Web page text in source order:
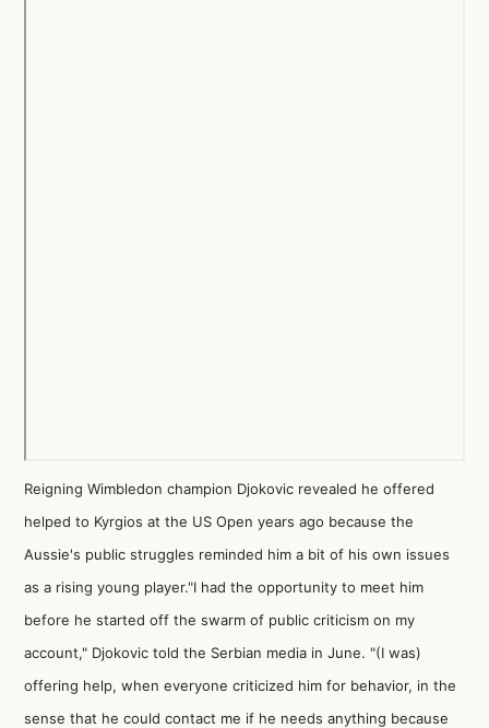
Reigning Wimbledon champion Djokovic revealed he offered
helped to Kyrgios at the US Open years ago because the
Aussie's public struggles reminded him a bit of his own issues
as a rising young player."I had the opportunity to meet him
before he started off the swarm of public criticism on my
account," Djokovic told the Serbian media in June. "(I was)
offering help, when everyone criticized him for behavior, in the
sense that he could contact me if he needs anything because